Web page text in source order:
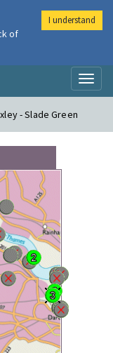
- Slade Green
of
I understand